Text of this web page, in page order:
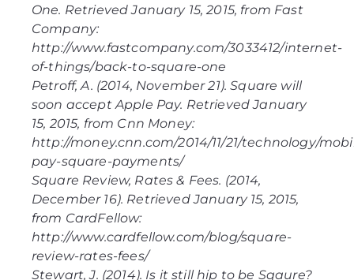
One. Retrieved January 15, 2015, from Fast
Company:
http://www.fastcompany.com/3033412/internet-
of-things/back-to-square-one
Petroff, A. (2014, November 21).Square will
soon accept Apple Pay. Retrieved January
15, 2015, from Cnn Money:
http://money.cnn.com/2014/11/21/technology/
pay-square-payments/
Square Review, Rates & Fees. (2014,
December 16). Retrieved January 15, 2015,
from CardFellow:
http://www.cardfellow.com/blog/square-
review-rates-fees/
Stewart, J. (2014). Is it still hip to be Sqaure?